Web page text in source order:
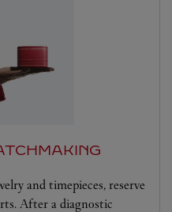
and timepieces, reserve
After a diagnostic